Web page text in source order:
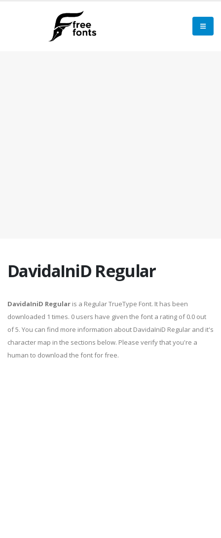
DavidaIniD Regular
DavidaIniD Regular is a Regular TrueType Font. It has been
downloaded 1 times. 0 users have given the font a rating of 0.0 out
of 5. You can find more information about DavidaIniD Regular and it's
character map in the sections below. Please verify that you're a
human to download the font for free.